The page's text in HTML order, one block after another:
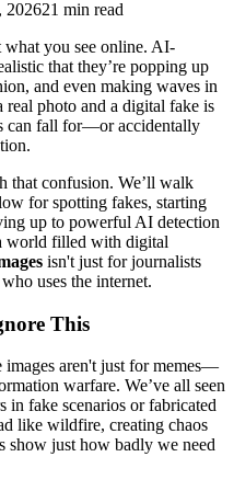
202621 min read
what you see online. AI-
that they’re popping up
and even making waves in
photo and a digital fake is
can fall for—or accidentally
that confusion. We’ll walk
for spotting fakes, starting
up to powerful AI detection
world filled with digital
isn't just for journalists
uses the internet.
This
images aren't just for memes—
warfare. We’ve all seen
in fake scenarios or fabricated
like wildfire, creating chaos
show just how badly we need